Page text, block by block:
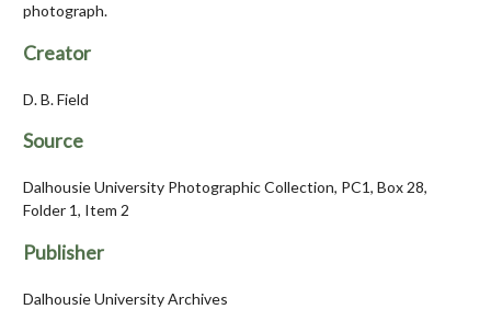
photograph.
Creator
D. B. Field
Source
Dalhousie University Photographic Collection, PC1, Box 28,
Folder 1, Item 2
Publisher
Dalhousie University Archives